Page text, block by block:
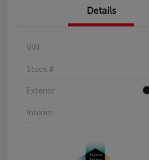
Details
VIN
Stock #
Exterior
Interior